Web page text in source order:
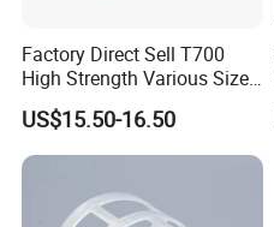
Factory Direct Sell T700
High Strength Various Size
50-1000 Mesh Milled
Carbon Fiber Powder
US$15.50-16.50